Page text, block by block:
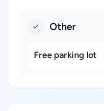
Other
Free parking lot